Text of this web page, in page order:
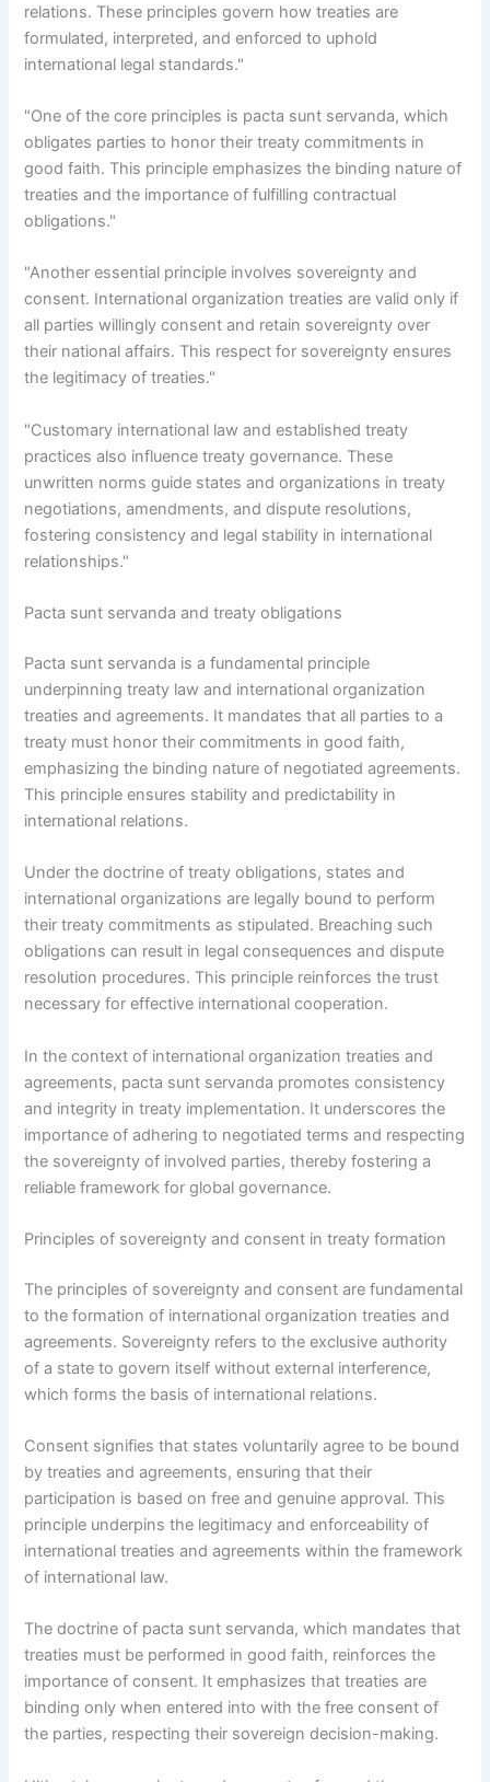
relations. These principles govern how treaties are
formulated, interpreted, and enforced to uphold
international legal standards."
"One of the core principles is pacta sunt servanda, which
obligates parties to honor their treaty commitments in
good faith. This principle emphasizes the binding nature of
treaties and the importance of fulfilling contractual
obligations."
"Another essential principle involves sovereignty and
consent. International organization treaties are valid only if
all parties willingly consent and retain sovereignty over
their national affairs. This respect for sovereignty ensures
the legitimacy of treaties."
"Customary international law and established treaty
practices also influence treaty governance. These
unwritten norms guide states and organizations in treaty
negotiations, amendments, and dispute resolutions,
fostering consistency and legal stability in international
relationships."
Pacta sunt servanda and treaty obligations
Pacta sunt servanda is a fundamental principle
underpinning treaty law and international organization
treaties and agreements. It mandates that all parties to a
treaty must honor their commitments in good faith,
emphasizing the binding nature of negotiated agreements.
This principle ensures stability and predictability in
international relations.
Under the doctrine of treaty obligations, states and
international organizations are legally bound to perform
their treaty commitments as stipulated. Breaching such
obligations can result in legal consequences and dispute
resolution procedures. This principle reinforces the trust
necessary for effective international cooperation.
In the context of international organization treaties and
agreements, pacta sunt servanda promotes consistency
and integrity in treaty implementation. It underscores the
importance of adhering to negotiated terms and respecting
the sovereignty of involved parties, thereby fostering a
reliable framework for global governance.
Principles of sovereignty and consent in treaty formation
The principles of sovereignty and consent are fundamental
to the formation of international organization treaties and
agreements. Sovereignty refers to the exclusive authority
of a state to govern itself without external interference,
which forms the basis of international relations.
Consent signifies that states voluntarily agree to be bound
by treaties and agreements, ensuring that their
participation is based on free and genuine approval. This
principle underpins the legitimacy and enforceability of
international treaties and agreements within the framework
of international law.
The doctrine of pacta sunt servanda, which mandates that
treaties must be performed in good faith, reinforces the
importance of consent. It emphasizes that treaties are
binding only when entered into with the free consent of
the parties, respecting their sovereign decision-making.